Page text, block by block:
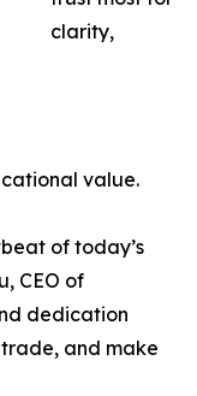
clarity,
value.
of today’s
CEO of
dedication
and make